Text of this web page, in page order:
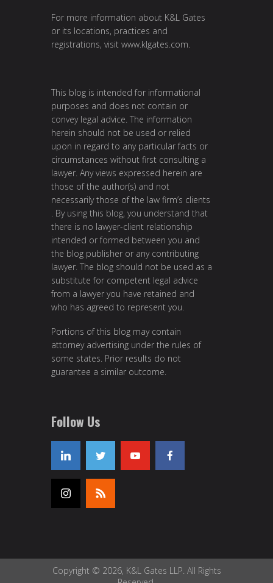
For more information about K&L Gates
or its locations, practices and
registrations, visit www.klgates.com
This blog is intended for informational
purposes and does not contain or
convey legal advice. The information
herein should not be used or relied
upon in regard to any particular facts or
circumstances without first consulting a
lawyer. Any views expressed herein are
those of the author(s) and not
necessarily those of the law firm’s clients
. By using this blog, you understand that
there is no lawyer-client relationship
intended or formed between you and
the blog publisher or any contributing
lawyer. The blog should not be used as a
substitute for competent legal advice
from a lawyer you have retained and
who has agreed to represent you.
Portions of this blog may contain
attorney advertising under the rules of
some states. Prior results do not
guarantee a similar outcome.
Follow Us
Copyright © 2026, K&L Gates LLP. All Rights